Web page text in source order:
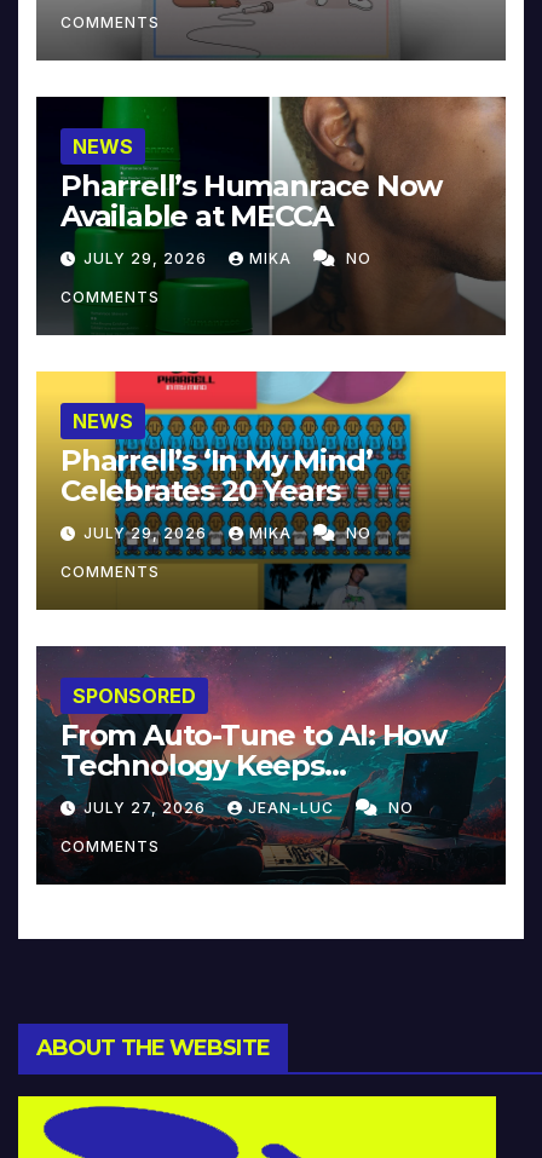
COMMENTS
NEWS
Pharrell’s Humanrace Now
Available at MECCA
JULY 29, 2026 MIKA NO
COMMENTS
NEWS
Pharrell’s ‘In My Mind’
Celebrates 20 Years
JULY 29, 2026 MIKA NO
COMMENTS
SPONSORED
From Auto-Tune to AI: How
Technology Keeps
Reinventing Intimacy in
Music and Beyond
JULY 27, 2026 JEAN-LUC NO
COMMENTS
ABOUT THE WEBSITE